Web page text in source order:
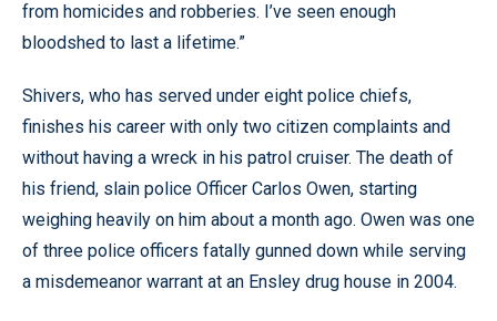
from homicides and robberies. I’ve seen enough
bloodshed to last a lifetime.”
Shivers, who has served under eight police chiefs,
finishes his career with only two citizen complaints and
without having a wreck in his patrol cruiser. The death of
his friend, slain police Officer Carlos Owen, starting
weighing heavily on him about a month ago. Owen was one
of three police officers fatally gunned down while serving
a misdemeanor warrant at an Ensley drug house in 2004.